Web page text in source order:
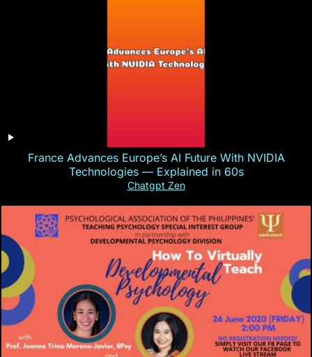
France Advances Europe’s AI Future With NVIDIA
Technologies — Explained in 60s
Chatgpt Zen